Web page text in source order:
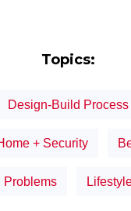
Topics:
Design-Build Process
+ Security
Problems